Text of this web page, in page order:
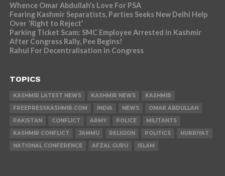
Whence Omar Abdullah’s Love For PSA
Fearing Kashmir Separatists, Parties Seeks New Delhi Help
Over ‘Right to Reject’
Parking Ticket Scam: SMC Employee Arrested in Kashmir
After Congress Rally, Pee Begins!
Rahul For Decentralisation in Congress
TOPICS
KASHMIR LATEST NEWS KASHMIR NEWS
KASHMIR
FREEPRESSKASHMIR.COM
INDIA NEWS
OMAR ABDULLAH
PAKISTAN
CONFLICT ARMY POLICE
MILITANTS
KASHMIR CONFLICT
JAMMU RELIGION POLITICS
HURRIYAT
NATIONAL CONFERENCE
AFZAL GURU ISLAM